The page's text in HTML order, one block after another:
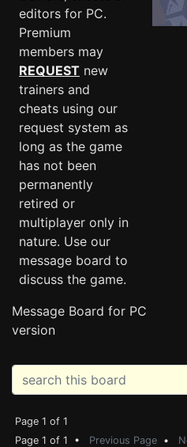
editors for PC.
Premium
members may
REQUEST new
trainers and
cheats using our
request system as
long as the game
has not been
permanently
retired or
multiplayer only in
nature. Use our
message board to
discuss the game.
Message Board for PC
version
Page 1 of 1
Page 1 of 1 • Previous Page •